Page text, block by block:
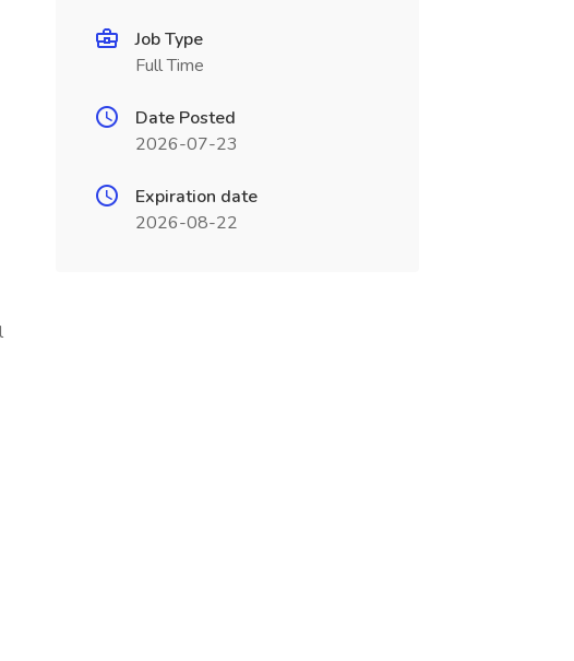
Job Type
Full Time
Date Posted
2026-07-23
Expiration date
2026-08-22